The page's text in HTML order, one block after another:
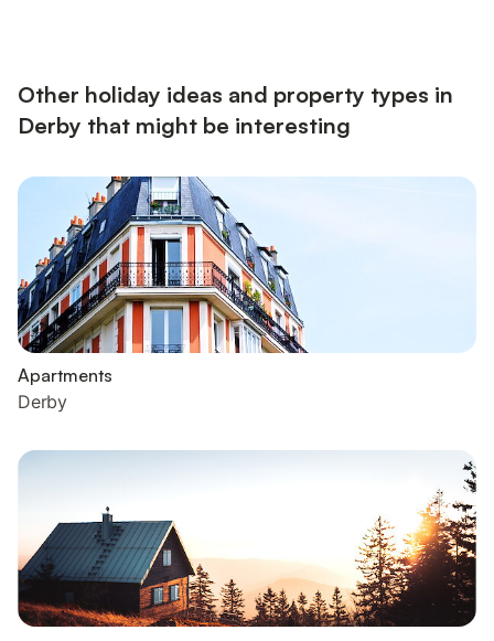
Other holiday ideas and property types in
Derby that might be interesting
Apartments
Derby